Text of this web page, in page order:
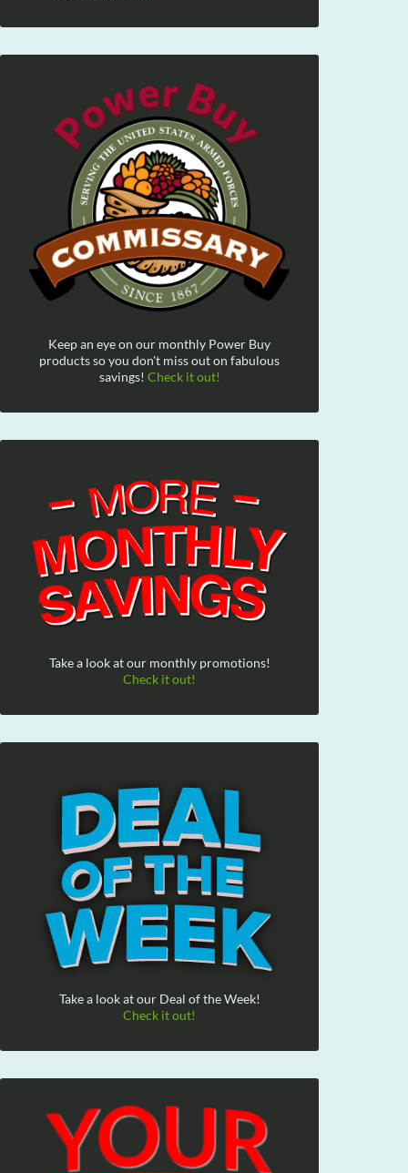
Keep an eye on our monthly Power Buy
products so you don't miss out on fabulous
savings! Check it out!
Take a look at our monthly promotions!
Check it out!
Take a look at our Deal of the Week!
Check it out!